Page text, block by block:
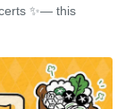
✨— this